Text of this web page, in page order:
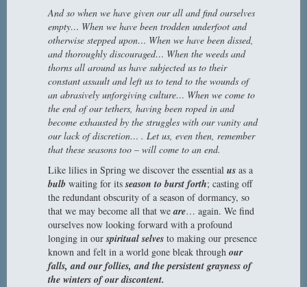
And so when we have given our all and find ourselves
empty… When we have been trodden underfoot and
otherwise stepped upon… When we have been dissed,
and thoroughly discouraged… When the weeds and
thorns all around us have subjected us to their
constant assault and left us to tend to the wounds of
an abrasively unforgiving culture… When we come to
the end of our tethers, having been roped in and
become exhausted by the struggles with our vanity and
our lack of discretion… . Let us, even then, remember
that these seasons too – will come to an end.
Like lilies in Spring we discover the essential us as a
bulb waiting for itsseason to burst forth; casting off
the redundant obscurity of a season of dormancy, so
that we may become all that weare… again. We find
ourselves now looking forward with a profound
longing in ourspiritual selves to making our presence
known and felt in a world gone bleak through our
falls, and our follies, and the persistent grayness of
the winters of our discontent.